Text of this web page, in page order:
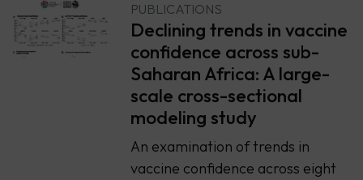
PUBLICATIONS
Declining trends in vaccine
confidence across sub-
Saharan Africa: A large-
scale cross-sectional
modeling study
An examination of trends in
vaccine confidence across eight